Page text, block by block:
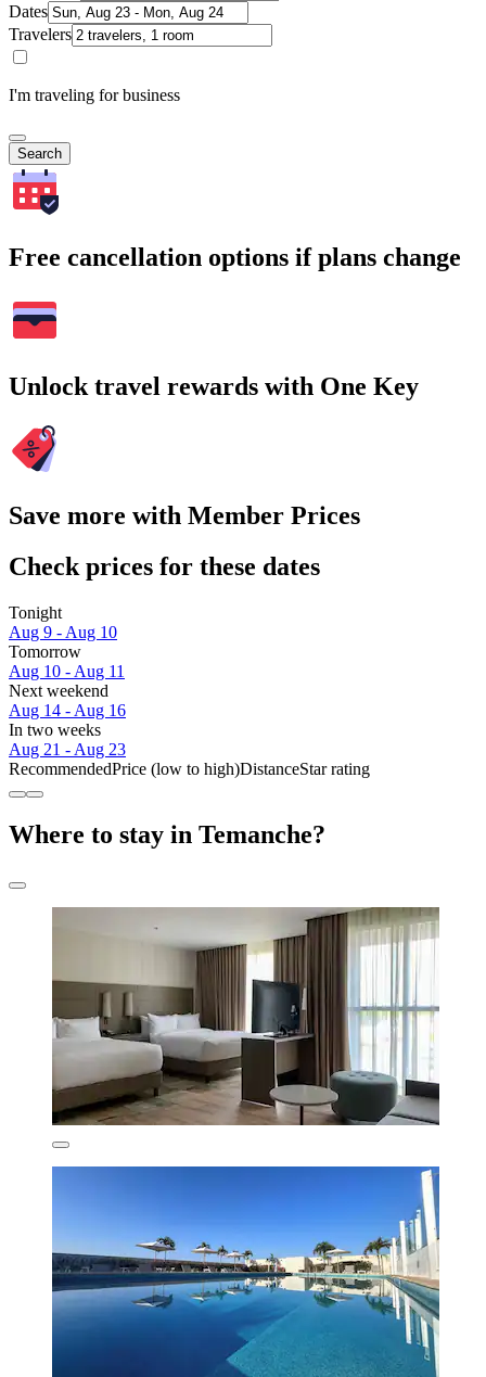
Dates
Travelers
I'm traveling for business
Search
Free cancellation options if plans change
Unlock travel rewards with One Key
Save more with Member Prices
Check prices for these dates
Tonight
Aug 9 - Aug 10
Tomorrow
Aug 10 - Aug 11
Next weekend
Aug 14 - Aug 16
In two weeks
Aug 21 - Aug 23
RecommendedPrice (low to high)DistanceStar rating
Where to stay in Temanche?